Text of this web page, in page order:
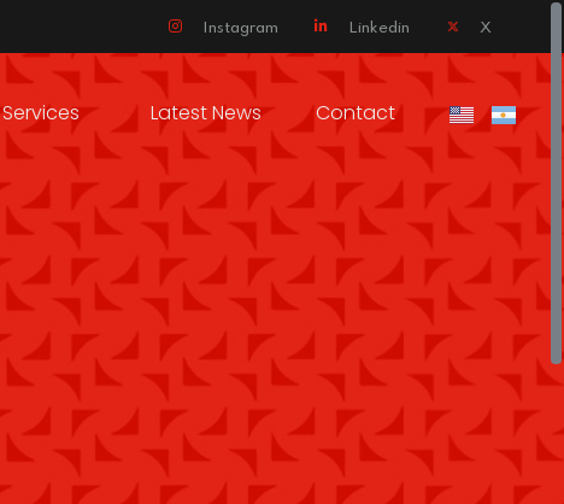
Instagram Linkedin X
Services Latest News Contact